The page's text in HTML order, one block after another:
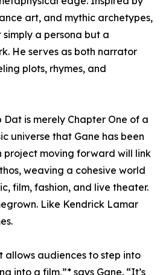
art, and mythic archetypes,
a persona but a
He serves as both narrator
plots, rhymes, and
Dat is merely Chapter One of a
universe that Gane has been
project moving forward will link
weaving a cohesive world
film, fashion, and live theater.
Like Kendrick Lamar
allows audiences to step into
into a film,”* says Gane. “It’s